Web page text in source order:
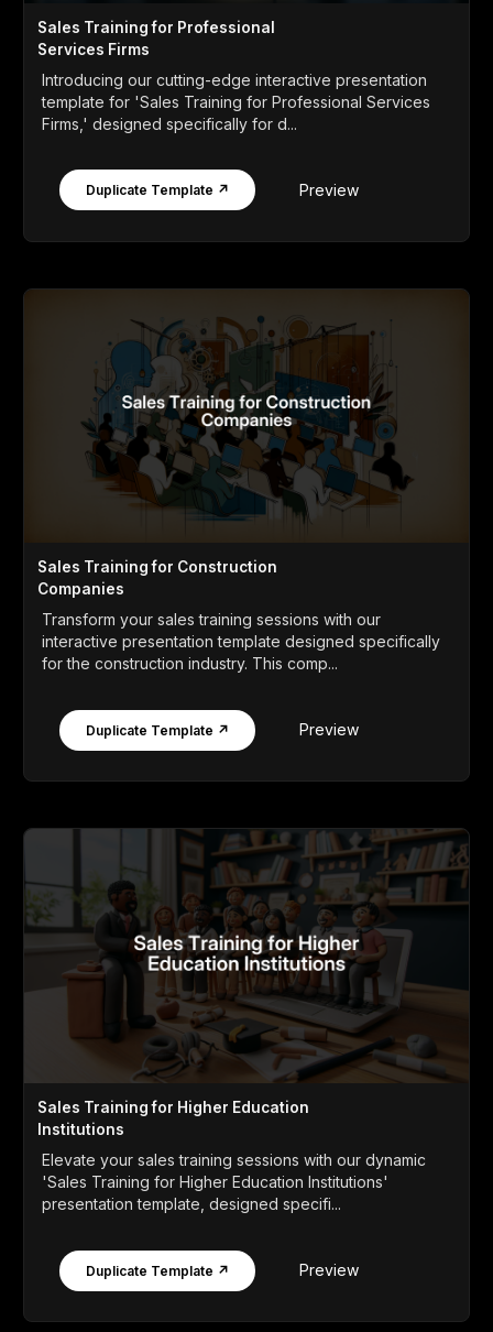
Sales Training for Professional
Services Firms
Introducing our cutting-edge interactive presentation
template for 'Sales Training for Professional Services
Firms,' designed specifically for d...
Duplicate Template ↗ Preview
Sales Training for Construction
Companies
Transform your sales training sessions with our
interactive presentation template designed specifically
for the construction industry. This comp...
Duplicate Template ↗ Preview
Sales Training for Higher Education
Institutions
Elevate your sales training sessions with our dynamic
'Sales Training for Higher Education Institutions'
presentation template, designed specifi...
Duplicate Template ↗ Preview